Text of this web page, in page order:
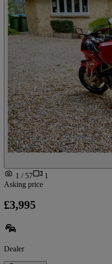
1 / 57
1
Asking price
£3,995
Dealer